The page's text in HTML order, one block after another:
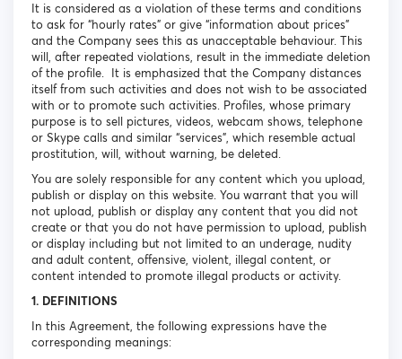
It is considered as a violation of these terms and conditions
to ask for “hourly rates” or give “information about prices”
and the Company sees this as unacceptable behaviour. This
will, after repeated violations, result in the immediate deletion
of the profile. It is emphasized that the Company distances
itself from such activities and does not wish to be associated
with or to promote such activities. Profiles, whose primary
purpose is to sell pictures, videos, webcam shows, telephone
or Skype calls and similar “services”, which resemble actual
prostitution, will, without warning, be deleted.
You are solely responsible for any content which you upload,
publish or display on this website. You warrant that you will
not upload, publish or display any content that you did not
create or that you do not have permission to upload, publish
or display including but not limited to an underage, nudity
and adult content, offensive, violent, illegal content, or
content intended to promote illegal products or activity.
1. DEFINITIONS
In this Agreement, the following expressions have the
corresponding meanings: